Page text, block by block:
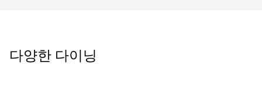
다양한 다이닝